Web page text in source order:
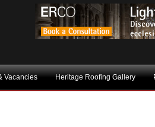
Vacancies Heritage Roofing Gallery